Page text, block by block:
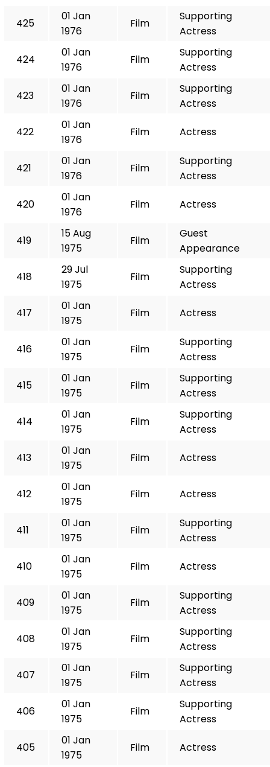
425
01 Jan
1976
Film
Supporting
Actress
424
01 Jan
1976
Film
Supporting
Actress
423
01 Jan
1976
Film
Supporting
Actress
422
01 Jan
1976
Film Actress
421
01 Jan
1976
Film
Supporting
Actress
420
01 Jan
1976
Film Actress
419
15 Aug
1975
Film
Guest
Appearance
418
29 Jul
1975
Film
Supporting
Actress
417
01 Jan
1975
Film Actress
416
01 Jan
1975
Film
Supporting
Actress
415
01 Jan
1975
Film
Supporting
Actress
414
01 Jan
1975
Film
Supporting
Actress
413
01 Jan
1975
Film Actress
412
01 Jan
1975
Film Actress
411
01 Jan
1975
Film
Supporting
Actress
410
01 Jan
1975
Film Actress
409
01 Jan
1975
Film
Supporting
Actress
408
01 Jan
1975
Film
Supporting
Actress
407
01 Jan
1975
Film
Supporting
Actress
406
01 Jan
1975
Film
Supporting
Actress
405
01 Jan
1975
Film Actress